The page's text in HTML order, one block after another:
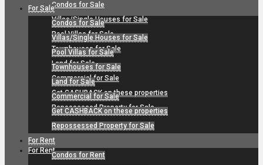
Condos for Sale
Villas/Single Houses for Sale
Pool Villas for Sale
Townhouses for Sale
Land for Sale
Commercial for Sale
Get CASHBACK on these properties
Repossessed Property for Sale
For Rent
For Sale
Condos for Sale
Villas/Single Houses for Sale
Pool Villas for Sale
Townhouses for Sale
Land for Sale
Commercial for Sale
Get CASHBACK on these properties
Repossessed Property for Sale
For Rent
Condos for Rent